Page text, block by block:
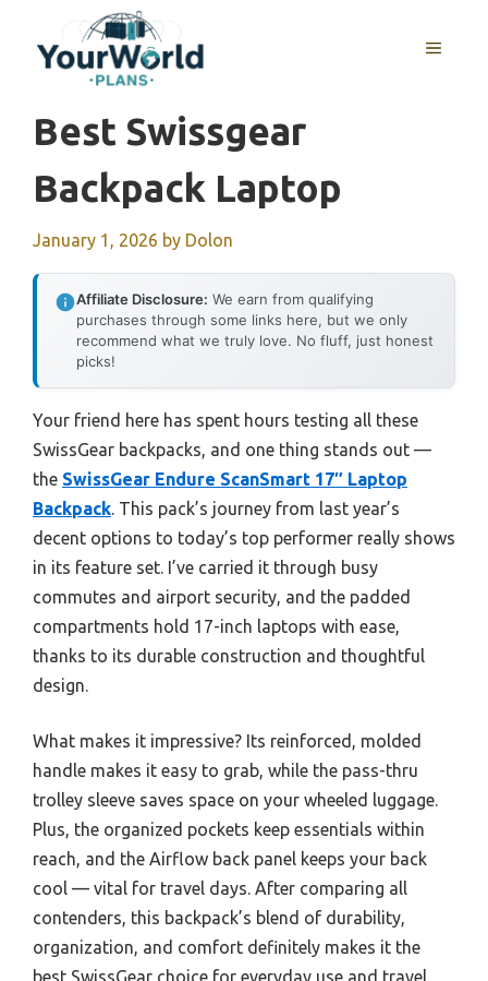
content
MENU
Best Swissgear
Backpack Laptop
January 1, 2026 by Dolon
Affiliate Disclosure: We earn from qualifying
purchases through some links here, but we only
recommend what we truly love. No fluff, just honest
picks!
Your friend here has spent hours testing all these
SwissGear backpacks, and one thing stands out —
the SwissGear Endure ScanSmart 17″ Laptop
Backpack. This pack’s journey from last year’s
decent options to today’s top performer really shows
in its feature set. I’ve carried it through busy
commutes and airport security, and the padded
compartments hold 17-inch laptops with ease,
thanks to its durable construction and thoughtful
design.
What makes it impressive? Its reinforced, molded
handle makes it easy to grab, while the pass-thru
trolley sleeve saves space on your wheeled luggage.
Plus, the organized pockets keep essentials within
reach, and the Airflow back panel keeps your back
cool — vital for travel days. After comparing all
contenders, this backpack’s blend of durability,
organization, and comfort definitely makes it the
best SwissGear choice for everyday use and travel.